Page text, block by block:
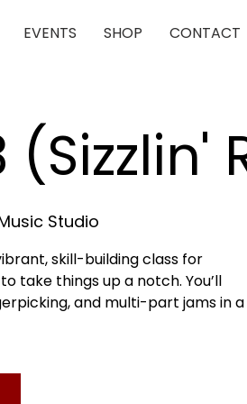
EVENTS SHOP CONTACT
(Sizzlin'
Studio
skill-building class for
take things up a notch. You’ll
and multi-part jams in a